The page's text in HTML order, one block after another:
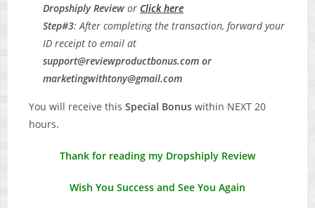
Dropshiply Reviewor Click here
Step#3: After completing the transaction, forward your
ID receipt to email at
support@reviewproductbonus.com or
marketingwithtony@gmail.com
You will receive this Special Bonuswithin NEXT 20
hours.
Thank for reading my Dropshiply Review
Wish You Success and See You Again